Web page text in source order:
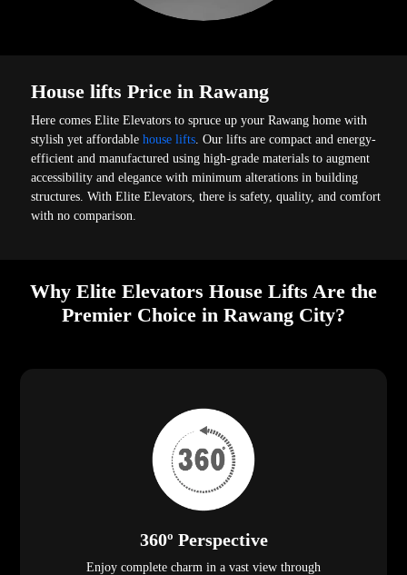
House lifts Price in Rawang
Here comes Elite Elevators to spruce up your Rawang home with
stylish yet affordablehouse lifts . Our lifts are compact and energy-
efficient and manufactured using high-grade materials to augment
accessibility and elegance with minimum alterations in building
structures. With Elite Elevators, there is safety, quality, and comfort
with no comparison.
Why Elite Elevators House Lifts Are the
Premier Choice in Rawang City?
360º Perspective
Enjoy complete charm in a vast view through